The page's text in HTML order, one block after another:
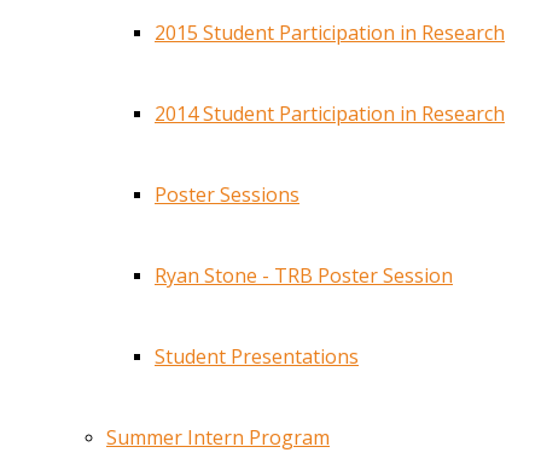
2015 Student Participation in Research
2014 Student Participation in Research
Poster Sessions
Ryan Stone - TRB Poster Session
Student Presentations
Summer Intern Program